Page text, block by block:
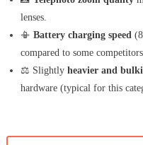
lenses.
📳 Battery charging speed
compared to some
⚖️ Slightly heavier and
hardware (typical for this